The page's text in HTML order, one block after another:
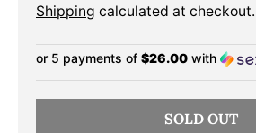
Shipping calculated at checkout.
or 5 payments of $26.00 with
SOLD OUT